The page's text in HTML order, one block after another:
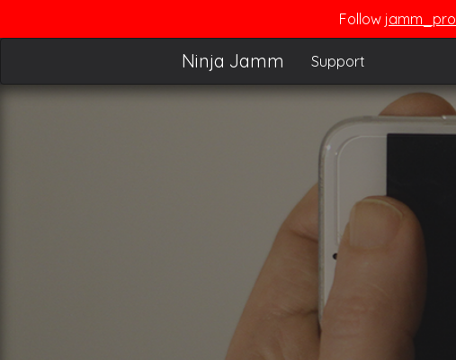
Follow jamm_pro
Ninja Jamm Support